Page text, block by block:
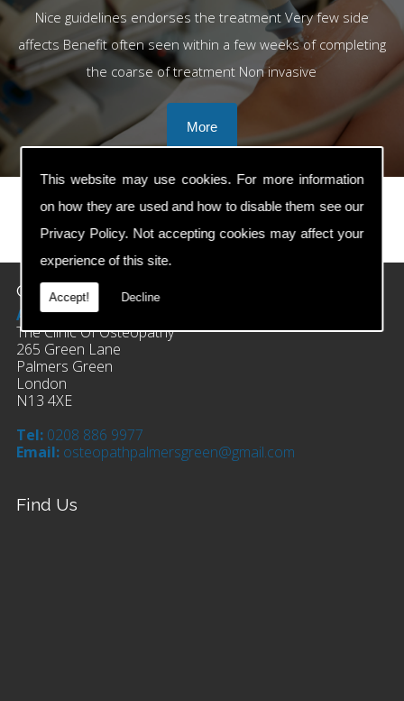
This website may use cookies. For more information
on how they are used and how to disable them see our
Privacy Policy. Not accepting cookies may affect your
experience of this site.
Accept! Decline
Nice guidelines endorses the treatment Very few side
affects Benefit often seen within a few weeks of completing
the coarse of treatment Non invasive
prev
next
Contact Details
Address:
The Clinic Of Osteopathy
265 Green Lane
Palmers Green
London
N13 4XE
Tel: 0208 886 9977
Email: osteopathpalmersgreen@gmail.com
Find Us